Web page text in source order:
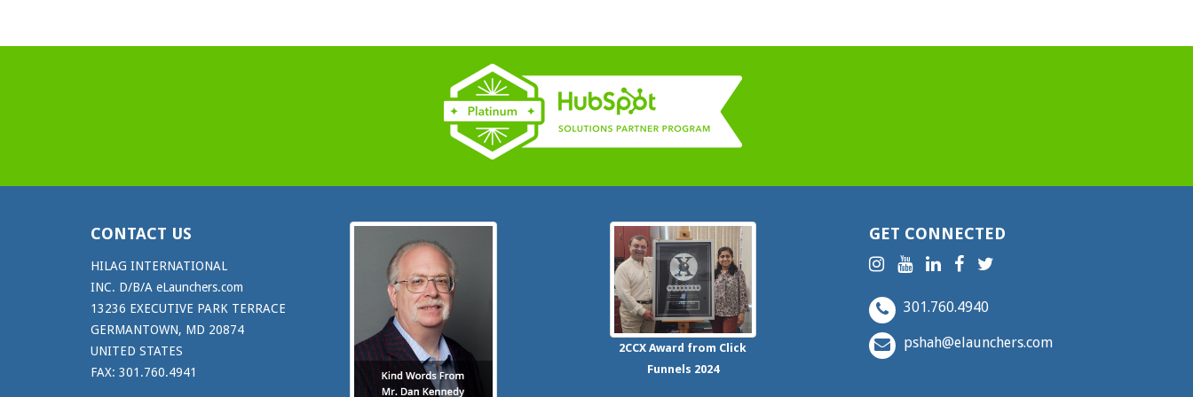
CONTACT US
HILAG INTERNATIONAL
INC. D/B/A eLaunchers.com
13236 EXECUTIVE PARK TERRACE
GERMANTOWN, MD 20874
UNITED STATES
FAX: 301.760.4941
2CCXAward from Click
Funnels 2024
GET CONNECTED
301.760.4940
pshah@elaunchers.com